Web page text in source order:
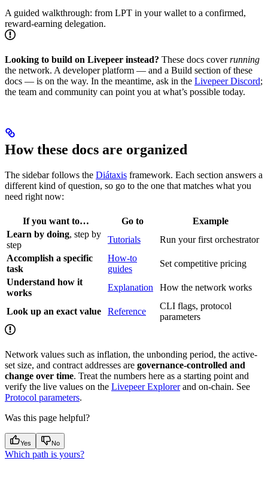
A guided walkthrough: from LPT in your wallet to a confirmed,
reward-earning delegation.
Looking to build on Livepeer instead? These docs coverrunning
the network. A developer platform — and a Build section of these
docs — is on the way. In the meantime, ask in the Livepeer Discord;
the team and community can point you at what’s possible today.
How these docs are organized
The sidebar follows the Diátaxis framework. Each section answers a
different kind of question, so go to the one that matches what you
need right now:
If you want to… Go to
Example
Learn by doing, step by
step
Tutorials
Run your first orchestrator
Accomplish a specific
task
How-to
guides
Set competitive pricing
Understand how it
works
Explanation How the network works
Look up an exact value Reference
CLI flags, protocol
parameters
Network values such as inflation, the unbonding period, the active-
set size, and contract addresses are governance-controlled and
change over time. Treat the numbers here as a starting point and
verify the live values on the Livepeer Explorerand on-chain. See
Protocol parameters.
Was this page helpful?
Yes No
Which path is yours?